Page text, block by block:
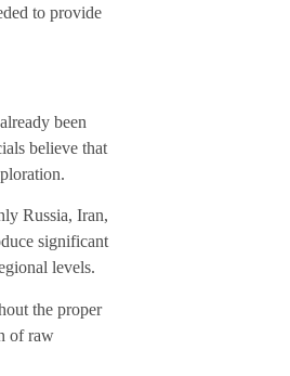
to provide
been
believe that
Russia, Iran,
significant
levels.
the proper
of raw